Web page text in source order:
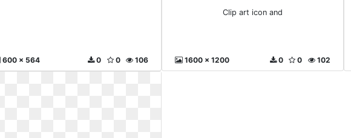
600 x 564 106
0
0
Clip art icon and
1600 x 1200 102
0
0